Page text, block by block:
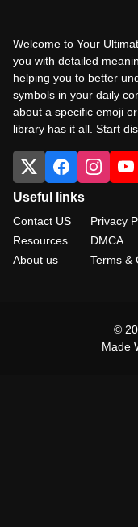
Welcome to Your
you with detailed
helping you to better
symbols in your daily
about a specific emoji
library has it all. Start
Useful links
Contact US
Resources
About us
Privacy
DMCA
Terms &
©
Made